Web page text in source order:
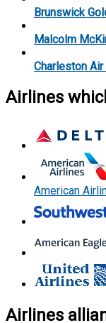
Brunswick
Malcolm
Charleston
Airlines
American
Airlines